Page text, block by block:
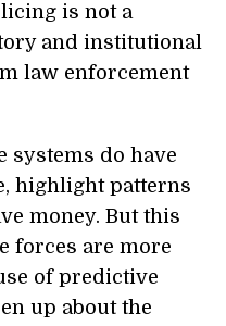
is not a
and institutional
law enforcement
systems do have
highlight patterns
money. But this
forces are more
of predictive
up about the